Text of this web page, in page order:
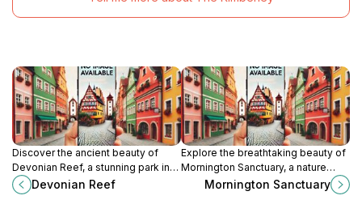
Discover the ancient beauty of
Devonian Reef, a stunning park in
the King Leopold Ranges
showcasing unique geological
Devonian Reef
Explore the breathtaking beauty of
Mornington Sanctuary, a nature
preserve in the King Leopold
Ranges, Western Australia, perfect
Mornington Sanctuary